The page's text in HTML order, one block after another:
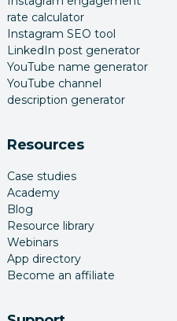
rate calculator
Instagram SEO tool
LinkedIn post generator
YouTube name generator
YouTube channel
description generator
Resources
Case studies
Academy
Blog
Resource library
Webinars
App directory
Become an affiliate